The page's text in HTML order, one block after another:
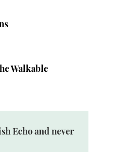
Walkable
Echo and never